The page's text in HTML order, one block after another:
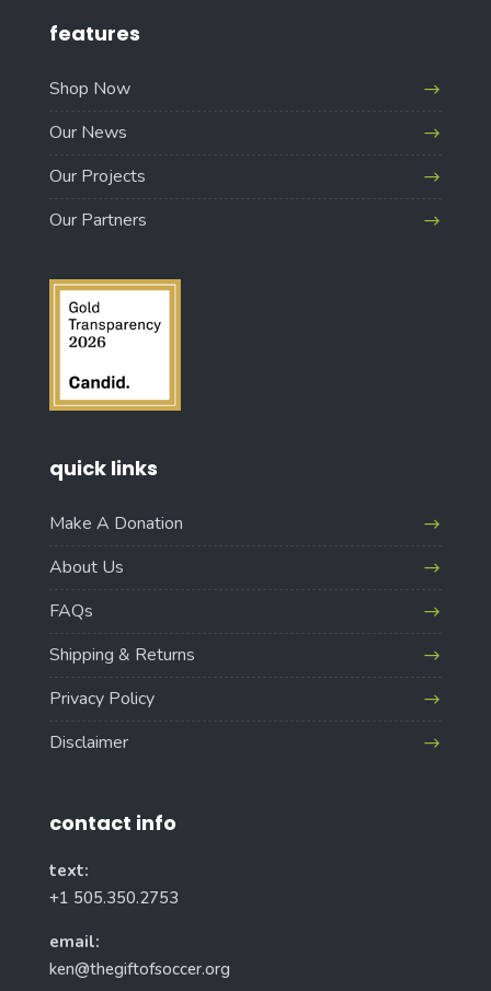
features
Shop Now
Our News
Our Projects
Our Partners
quick links
Make A Donation
About Us
FAQs
Shipping & Returns
Privacy Policy
Disclaimer
contact info
text:
+1 505.350.2753
email:
ken@thegiftofsoccer.org